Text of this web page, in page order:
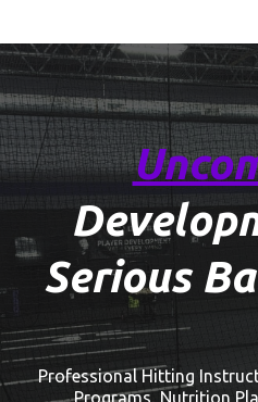
Serious
Professional Hitting
Programs, Nutrition